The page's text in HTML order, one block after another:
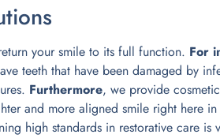
your smile to its full function. For
teeth that have been damaged by
Furthermore, we provide
and more aligned smile right here
high standards in restorative care is